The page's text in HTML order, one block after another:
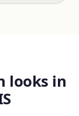
looks in